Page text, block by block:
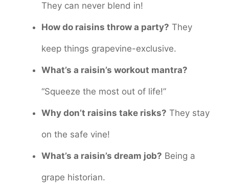
They can never blend in!
How do raisins throw a party? They
keep things grapevine-exclusive.
What’s a raisin’s workout mantra?
“Squeeze the most out of life!”
Why don’t raisins take risks? They stay
on the safe vine!
What’s a raisin’s dream job? Being a
grape historian.